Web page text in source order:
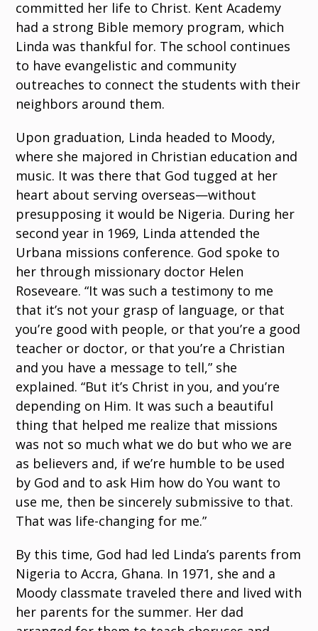
committed her life to Christ. Kent Academy
had a strong Bible memory program, which
Linda was thankful for. The school continues
to have evangelistic and community
outreaches to connect the students with their
neighbors around them.
Upon graduation, Linda headed to Moody,
where she majored in Christian education and
music. It was there that God tugged at her
heart about serving overseas—without
presupposing it would be Nigeria. During her
second year in 1969, Linda attended the
Urbana missions conference. God spoke to
her through missionary doctor Helen
Roseveare. “It was such a testimony to me
that it’s not your grasp of language, or that
you’re good with people, or that you’re a good
teacher or doctor, or that you’re a Christian
and you have a message to tell,” she
explained. “But it’s Christ in you, and you’re
depending on Him. It was such a beautiful
thing that helped me realize that missions
was not so much what we do but who we are
as believers and, if we’re humble to be used
by God and to ask Him how do You want to
use me, then be sincerely submissive to that.
That was life-changing for me.”
By this time, God had led Linda’s parents from
Nigeria to Accra, Ghana. In 1971, she and a
Moody classmate traveled there and lived with
her parents for the summer. Her dad